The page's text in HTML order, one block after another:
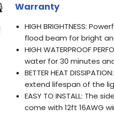
Warranty
HIGH BRIGHTNESS:
flood beam for bright
HIGH WATERPROOF
water for 30 minutes
BETTER HEAT
extend lifespan of the
EASY TO INSTALL: The
come with 12ft 16AWG